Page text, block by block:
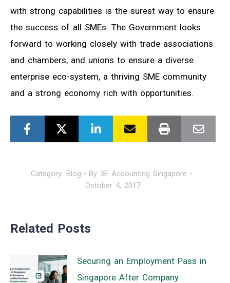
with strong capabilities is the surest way to ensure
the success of all SMEs. The Government looks
forward to working closely with trade associations
and chambers, and unions to ensure a diverse
enterprise eco-system, a thriving SME community
and a strong economy rich with opportunities.
Category: Blog By 3E Accounting Singapore
October 4, 2017
Related Posts
Securing an Employment Pass in
Singapore After Company